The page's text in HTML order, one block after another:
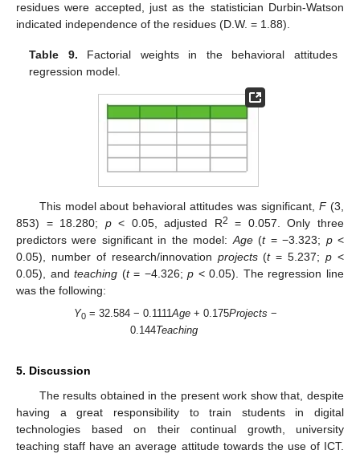
residues were accepted, just as the statistician Durbin-Watson
indicated independence of the residues (D.W. = 1.88).
Table 9. Factorial weights in the behavioral attitudes
regression model.
This model about behavioral attitudes was significant,F(3,
853) = 18.280; p< 0.05, adjusted R2
= 0.057. Only three
predictors were significant in the model: Age(t= −3.323; p<
0.05), number of research/innovation projects(t= 5.237;p <
0.05), andteaching (t= −4.326;p < 0.05). The regression line
was the following:
Y0= 32.584 − 0.1111Age+ 0.175Projects −
0.144Teaching
5. Discussion
The results obtained in the present work show that, despite
having a great responsibility to train students in digital
technologies based on their continual growth, university
teaching staff have an average attitude towards the use of ICT.